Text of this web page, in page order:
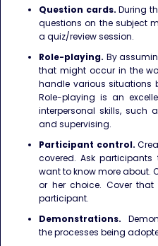
Question cards. During
questions on the subject
a quiz/review session.
Role-playing. By
that might occur in the
handle various situations
Role-playing is an
interpersonal skills, such
and supervising.
Participant control.
covered. Ask
want to know more about.
or her choice. Cover
participant.
Demonstrations.
the processes being